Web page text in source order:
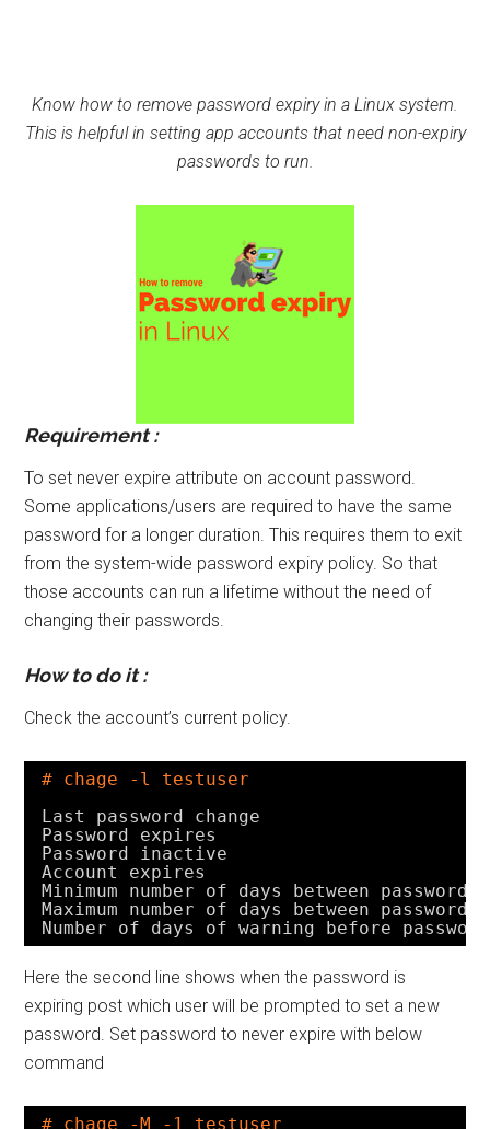
Know how to remove password expiry in a Linux system.
This is helpful in setting app accounts that need non-expiry
passwords to run.
Requirement :
To set never expire attribute on account password.
Some applications/users are required to have the same
password for a longer duration. This requires them to exit
from the system-wide password expiry policy. So that
those accounts can run a lifetime without the need of
changing their passwords.
How to do it :
Check the account’s current policy.
# chage -l testuser
Last password change
Password expires
Password inactive
Account expires
Minimum number of days between password
Maximum number of days between password
Number of days of warning before
Here the second line shows when the password is
expiring post which user will be prompted to set a new
password. Set password to never expire with below
command
# chage -M -1 testuser